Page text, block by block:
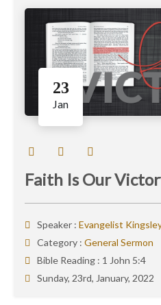
23
Jan
Faith Is Our
Speaker : Evangelist
Category : General Sermon
Bible Reading : 1 John 5:4
Sunday, 23rd, January, 2022